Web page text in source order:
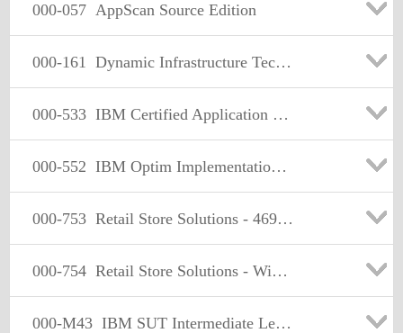
000-057 AppScan Source Edition
000-161 Dynamic Infrastructure Technical Leader: Retest for Specialties
000-533 IBM Certified Application Developer - Informix 11.50
000-552 IBM Optim Implementation for Distributed Systems (2009)
000-753 Retail Store Solutions - 4690 Technical Solutions
000-754 Retail Store Solutions - Windows Technical Solutions
000-M43 IBM SUT Intermediate Level Technical Sales Mastery Test V1.0